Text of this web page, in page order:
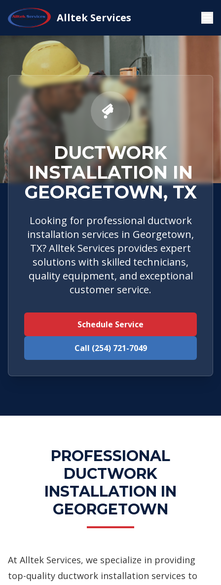
Alltek Services
Home
Service
Areas
Georgetown,
TX
Installation
DUCTWORK
INSTALLATION IN
GEORGETOWN, TX
Looking for professional ductwork
installation services in Georgetown,
TX? Alltek Services provides expert
solutions with skilled technicians,
quality equipment, and exceptional
customer service.
Schedule Service
Call (254) 721-7049
PROFESSIONAL
DUCTWORK
INSTALLATION IN
GEORGETOWN
At Alltek Services, we specialize in providing
top-quality ductwork installation services to